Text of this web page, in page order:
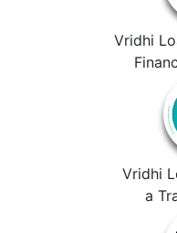
Vridhi
Vridhi
a